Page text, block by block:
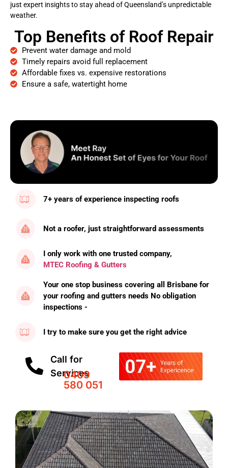
just expert insights to stay ahead of Queensland’s unpredictable
weather.
Top Benefits of Roof Repair
Prevent water damage and mold
Timely repairs avoid full replacement
Affordable fixes vs. expensive restorations
Ensure a safe, watertight home
7+ years of experience inspecting roofs
Not a roofer, just straightforward assessments
I only work with one trusted company,
MTEC Roofing & Gutters
Your one stop business covering all Brisbane for
your roofing and gutters needs No obligation
inspections -
I try to make sure you get the right advice
Call for
Services
0409
580 051